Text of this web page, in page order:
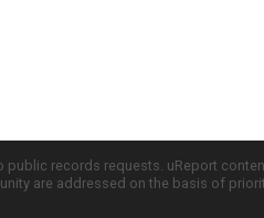
records requests. uReport
are addressed on the basis of